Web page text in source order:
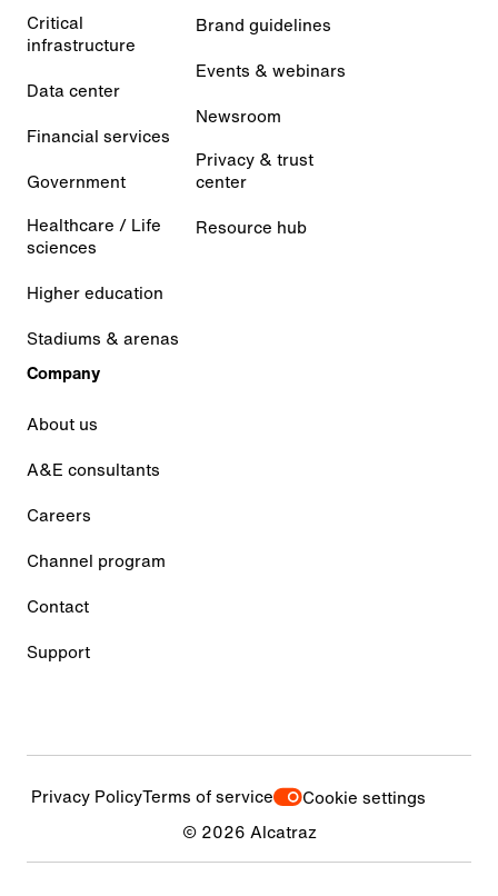
Critical
infrastructure
Data center
Financial services
Government
Healthcare / Life
sciences
Higher education
Stadiums & arenas
Brand guidelines
Events & webinars
Newsroom
Privacy & trust
center
Resource hub
Company
About us
A&E consultants
Careers
Channel program
Contact
Support
Privacy PolicyTerms of service
Cookie settings
© 2026 Alcatraz